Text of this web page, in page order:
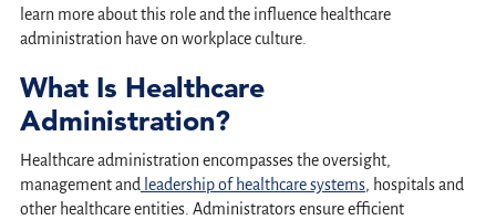
learn more about this role and the influence healthcare
administration have on workplace culture.
What Is Healthcare
Administration?
Healthcare administration encompasses the oversight,
management and leadership of healthcare systems, hospitals and
other healthcare entities. Administrators ensure efficient